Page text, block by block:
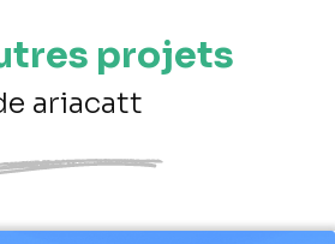
projets
ariacatt